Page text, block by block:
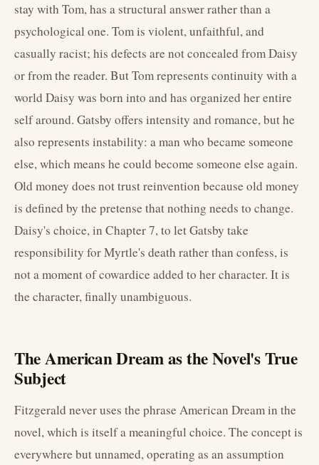
stay with Tom, has a structural answer rather than a
psychological one. Tom is violent, unfaithful, and
casually racist; his defects are not concealed from Daisy
or from the reader. But Tom represents continuity with a
world Daisy was born into and has organized her entire
self around. Gatsby offers intensity and romance, but he
also represents instability: a man who became someone
else, which means he could become someone else again.
Old money does not trust reinvention because old money
is defined by the pretense that nothing needs to change.
Daisy's choice, in Chapter 7, to let Gatsby take
responsibility for Myrtle's death rather than confess, is
not a moment of cowardice added to her character. It is
the character, finally unambiguous.
The American Dream as the Novel's True
Subject
Fitzgerald never uses the phrase American Dream in the
novel, which is itself a meaningful choice. The concept is
everywhere but unnamed, operating as an assumption